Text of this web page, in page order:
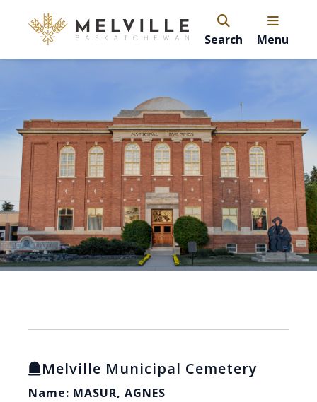
Search Menu
Melville Municipal Cemetery
Name: MASUR, AGNES